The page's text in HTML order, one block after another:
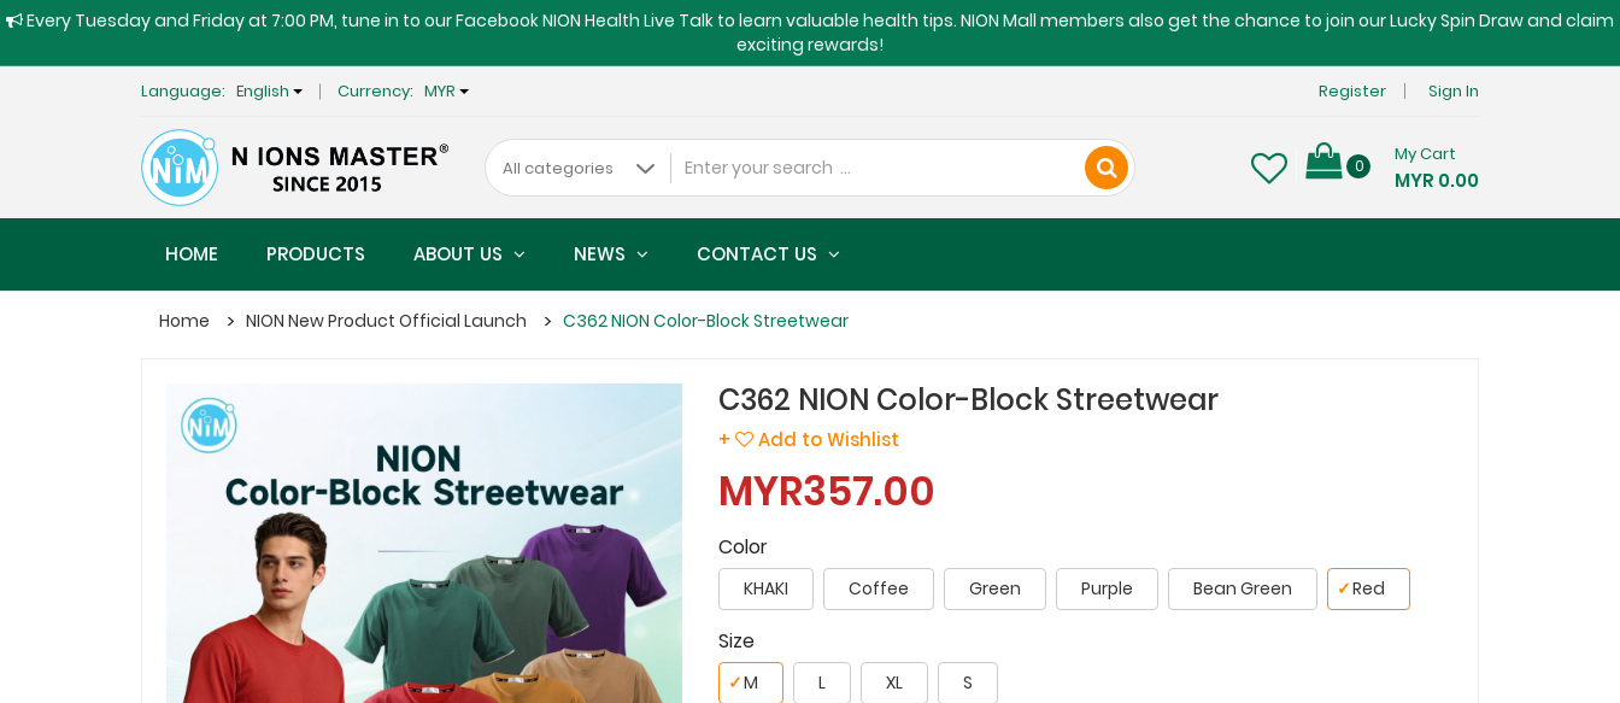
Every Tuesday and Friday at 7:00 PM, tune in to our Facebook NION Health Live Talk to learn valuable health tips. NION Mall members also get the chance to join our Lucky Spin Draw and claim
exciting rewards!
Language: English Currency: MYR Register Sign In
0
My Cart
MYR 0.00
HOME PRODUCTS ABOUT US NEWS CONTACT US
Home NION New Product Official Launch C362 NION Color-Block Streetwear
C362 NION Color-Block Streetwear
+ Add to Wishlist
MYR357.00
Color
KHAKI Coffee Green Purple Bean Green Red
✓
Size
M
✓ L XL S